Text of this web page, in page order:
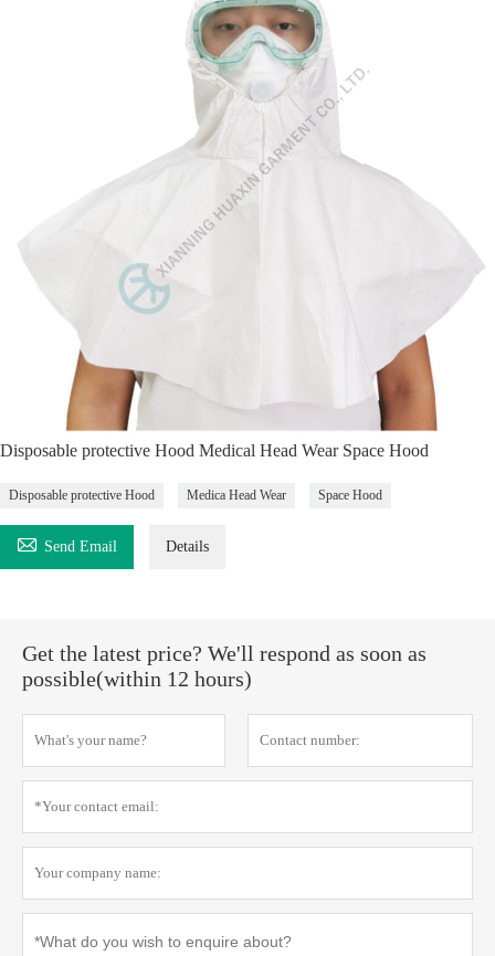
Disposable protective Hood Medical Head Wear Space Hood
Disposable protective Hood Medica Head Wear Space Hood
 Send Email Details
Get the latest price? We'll respond as soon as
possible(within 12 hours)